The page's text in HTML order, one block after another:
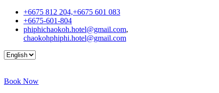
+6675 812 204,+6675 601 083
+6675-601-804
phiphichaokoh.hotel@gmail.com,
chaokohphiphi.hotel@gmail.com
Book Now